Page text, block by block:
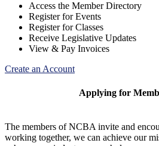
Access the Member Directory
Register for Events
Register for Classes
Receive Legislative Updates
View & Pay Invoices
Create an Account
Applying for
The members of NCBA invite and
working together, we can achieve our